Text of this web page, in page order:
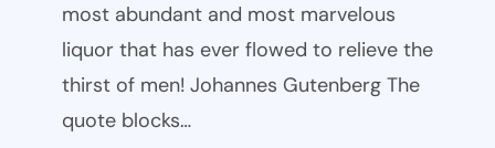
most abundant and most marvelous
liquor that has ever flowed to relieve the
thirst of men! Johannes Gutenberg The
quote blocks…